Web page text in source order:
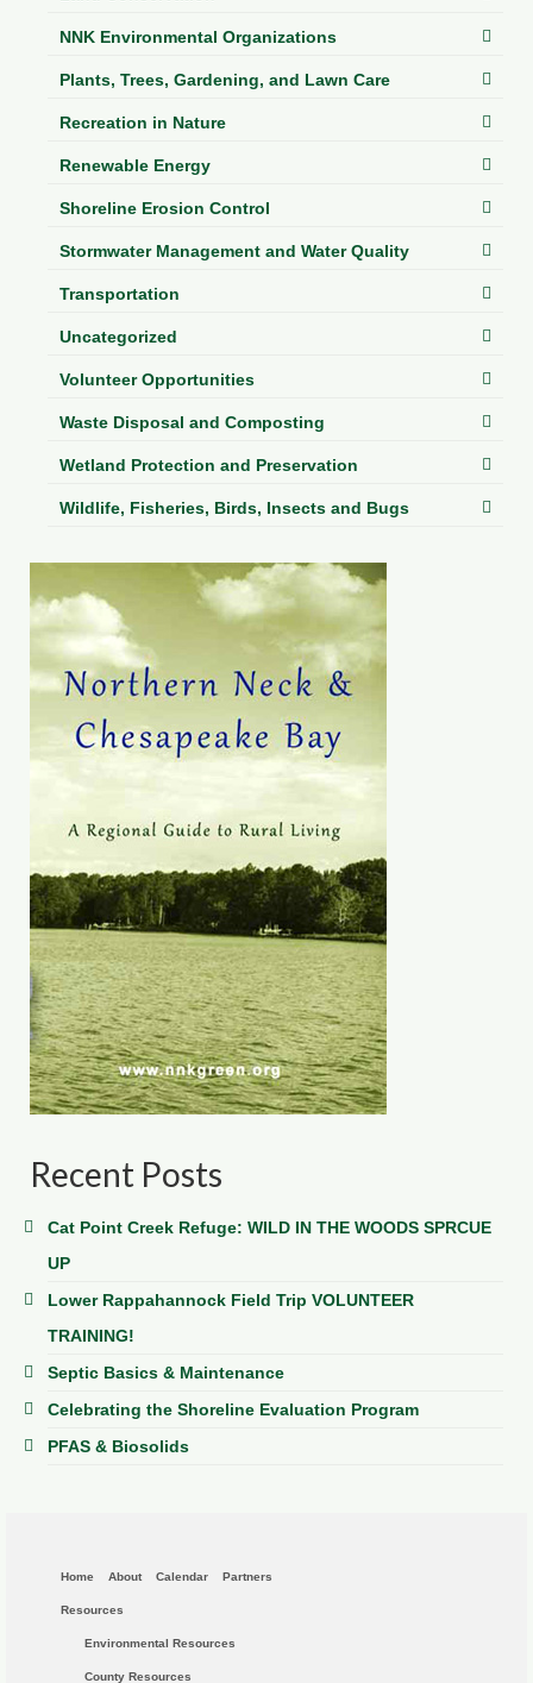
NNK Environmental Organizations
Plants, Trees, Gardening, and Lawn Care
Recreation in Nature
Renewable Energy
Shoreline Erosion Control
Stormwater Management and Water Quality
Transportation
Uncategorized
Volunteer Opportunities
Waste Disposal and Composting
Wetland Protection and Preservation
Wildlife, Fisheries, Birds, Insects and Bugs
Recent Posts
Cat Point Creek Refuge: WILD IN THE WOODS SPRCUE
UP
Lower Rappahannock Field Trip VOLUNTEER
TRAINING!
Septic Basics & Maintenance
Celebrating the Shoreline Evaluation Program
PFAS & Biosolids
Home About Calendar Partners
Resources
Environmental Resources
County Resources